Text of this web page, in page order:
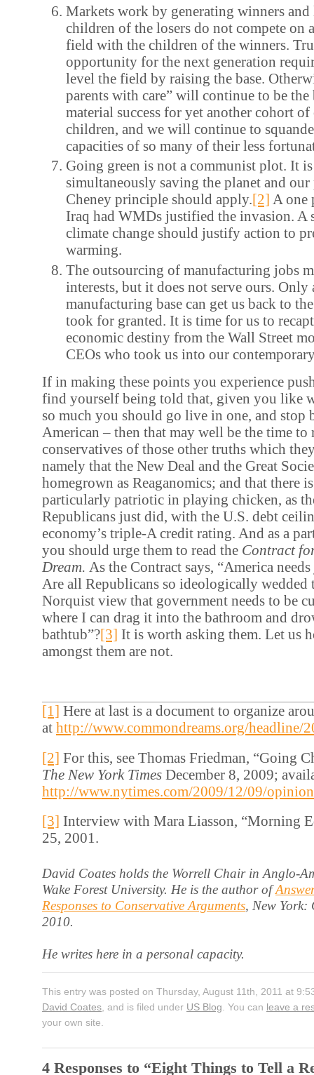
Markets work by generating winners and
children of the losers do not compete on
field with the children of the winners.
opportunity for the next generation
level the field by raising the base.
parents with care” will continue to be the
material success for yet another cohort
children, and we will continue to
capacities of so many of their less
Going green is not a communist plot. It
simultaneously saving the planet and
Cheney principle should apply.[2] A one
Iraq had WMDs justified the invasion. A
climate change should justify action to
warming.
The outsourcing of manufacturing jobs
interests, but it does not serve ours. Only
manufacturing base can get us back to
took for granted. It is time for us to
economic destiny from the Wall Street
CEOs who took us into our
If in making these points you experience
find yourself being told that, given you like
so much you should go live in one, and stop
American – then that may well be the time
conservatives of those other truths which
namely that the New Deal and the Great
homegrown as Reaganomics; and that there
particularly patriotic in playing chicken, as
Republicans just did, with the U.S. debt
economy’s triple-A credit rating. And as a
you should urge them to read the Contract
Dream. As the Contract says, “America
Are all Republicans so ideologically wedded
Norquist view that government needs to be
where I can drag it into the bathroom and
bathtub”?[3] It is worth asking them. Let us
amongst them are not.
[1] Here at last is a document to organize
at http://www.commondreams.org/headline/
[2] For this, see Thomas Friedman, “Going
The New York Times December 8, 2009;
http://www.nytimes.com/2009/12/09/
[3] Interview with Mara Liasson, “Morning
25, 2001.
David Coates holds the Worrell Chair in Anglo-
Wake Forest University. He is the author of
Responses to Conservative Arguments, New York:
2010.
He writes here in a personal capacity.
This entry was posted on Thursday, August 11th, 2011 at
David Coates, and is filed under US Blog. You can leave a
your own site.
4 Responses to “Eight Things to Tell a